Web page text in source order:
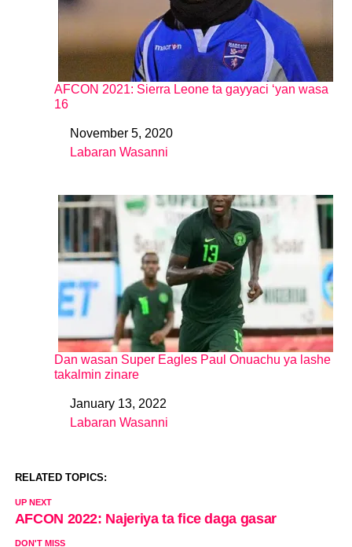
AFCON 2021: Sierra Leone ta gayyaci ‘yan wasa
16
DateNovember 5, 2020
In relation to
Labaran Wasanni
Dan wasan Super Eagles Paul Onuachu ya lashe
takalmin zinare
DateJanuary 13, 2022
In relation to
Labaran Wasanni
RELATED TOPICS:
UP NEXT
AFCON 2022: Najeriya ta fice daga gasar
DON'T MISS